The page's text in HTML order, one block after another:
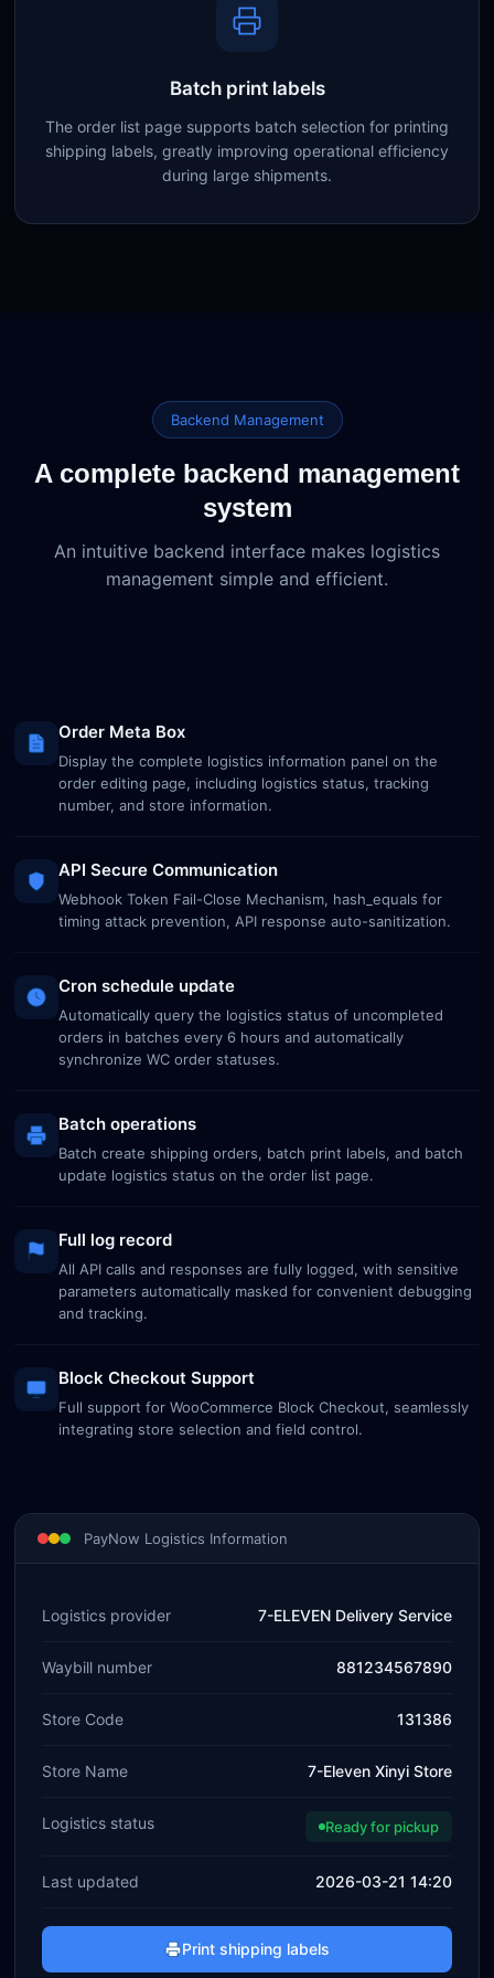
Batch print labels
The order list page supports batch selection for printing
shipping labels, greatly improving operational efficiency
during large shipments.
Backend Management
A complete backend management
system
An intuitive backend interface makes logistics
management simple and efficient.
Order Meta Box
Display the complete logistics information panel on the
order editing page, including logistics status, tracking
number, and store information.
API Secure Communication
Webhook Token Fail-Close Mechanism, hash_equals for
timing attack prevention, API response auto-sanitization.
Cron schedule update
Automatically query the logistics status of uncompleted
orders in batches every 6 hours and automatically
synchronize WC order statuses.
Batch operations
Batch create shipping orders, batch print labels, and batch
update logistics status on the order list page.
Full log record
All API calls and responses are fully logged, with sensitive
parameters automatically masked for convenient debugging
and tracking.
Block Checkout Support
Full support for WooCommerce Block Checkout, seamlessly
integrating store selection and field control.
PayNow Logistics Information
Logistics provider 7-ELEVEN Delivery Service
Waybill number 881234567890
Store Code 131386
Store Name 7-Eleven Xinyi Store
Logistics status Ready for pickup
Last updated 2026-03-21 14:20
Print shipping labels